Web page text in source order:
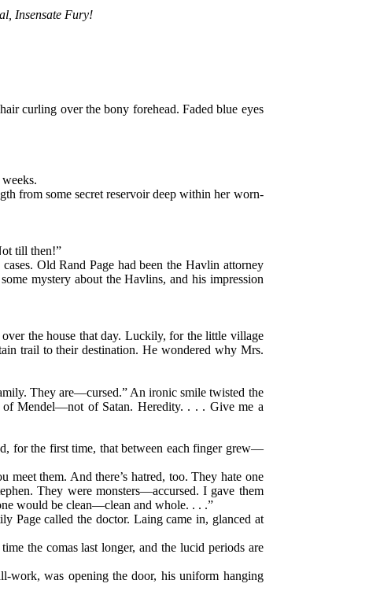
Insensate Fury!
curling over the bony forehead. Faded blue eyes
from some secret reservoir deep within her worn-
till then!”
Old Rand Page had been the Havlin attorney
mystery about the Havlins, and his impression
the house that day. Luckily, for the little village
trail to their destination. He wondered why Mrs.
They are—cursed.” An ironic smile twisted the
of Mendel—not of Satan. Heredity. . . . Give me a
for the first time, that between each finger grew—
them. And there’s hatred, too. They hate one
They were monsters—accursed. I gave them
would be clean—clean and whole. . . .”
Page called the doctor. Laing came in, glanced at
the comas last longer, and the lucid periods are
work, was opening the door, his uniform hanging